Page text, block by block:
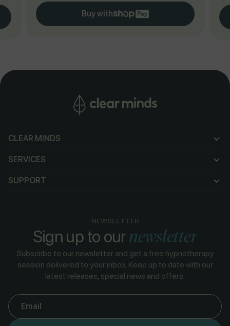
Buy with
CLEAR MINDS
SERVICES
SUPPORT
NEWSLETTER
Sign up to ournewsletter
Subscribe to our newsletter and get a free hypnotherapy
session delivered to your inbox. Keep up to date with our
latest releases, special news and offers.
Email